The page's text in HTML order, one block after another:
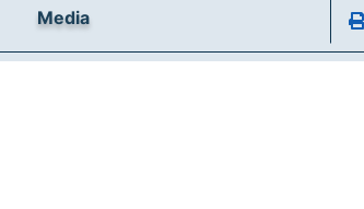
Media